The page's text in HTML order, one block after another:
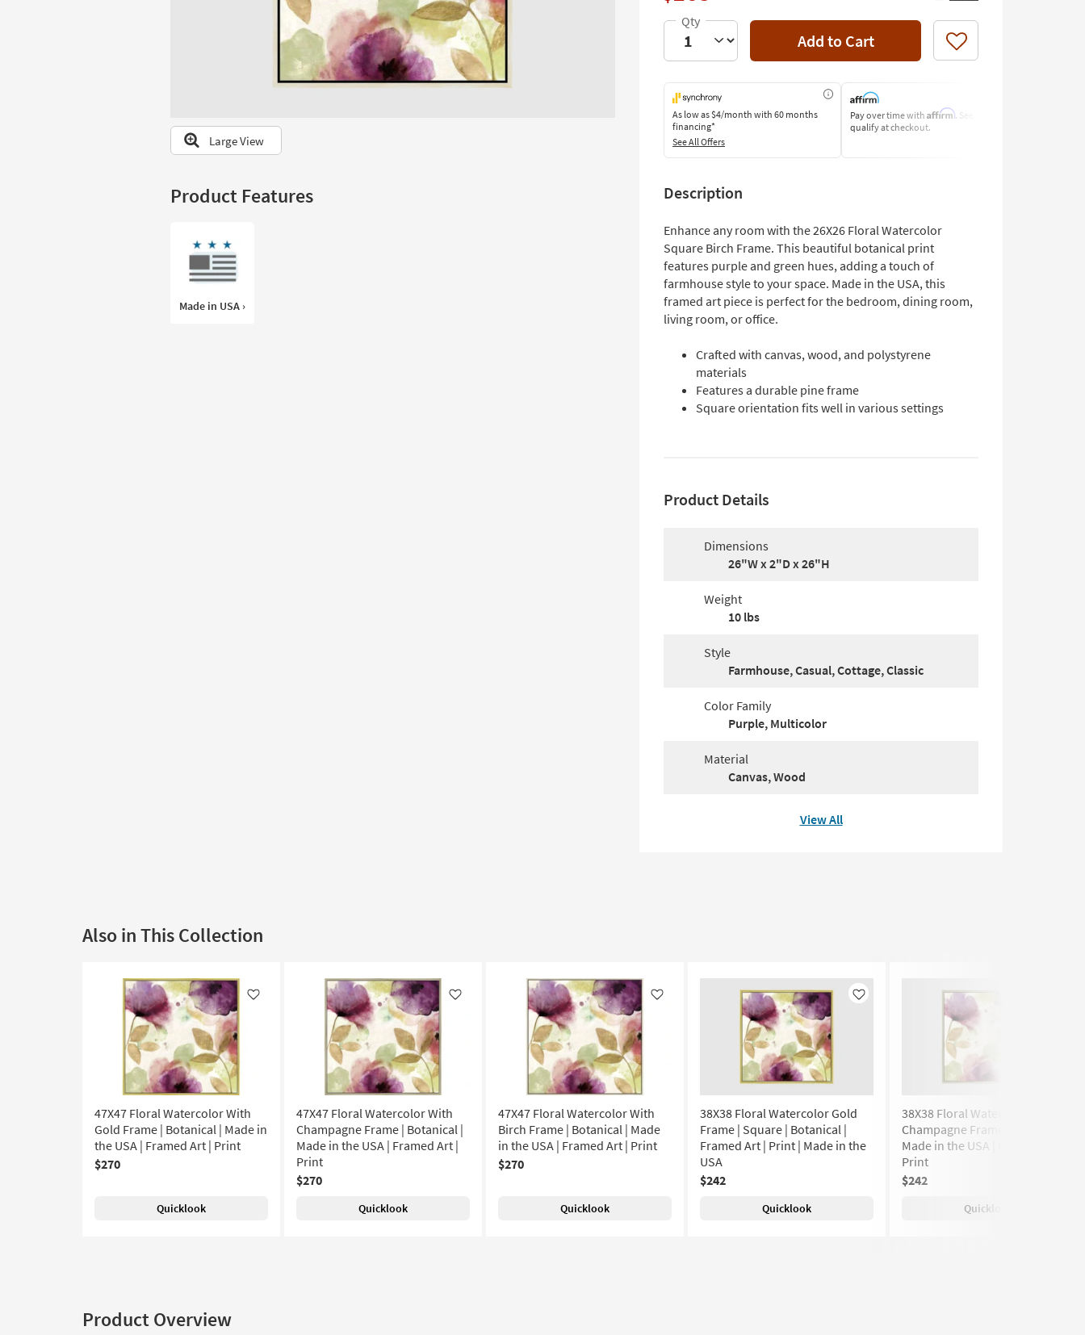
Large View
Product Features
Made in USA ›
Add to Cart Like
As low as$4/month with 60 months
financing*
See All Offers
Pay over time with Affirm. See if you
qualify at checkout.
Description
Enhance any room with the 26X26 Floral Watercolor
Square Birch Frame. This beautiful botanical print
features purple and green hues, adding a touch of
farmhouse style to your space. Made in the USA, this
framed art piece is perfect for the bedroom, dining room,
living room, or office.
Crafted with canvas, wood, and polystyrene
materials
Features a durable pine frame
Square orientation fits well in various settings
Product Details
Dimensions
26"W x 2"D x 26"H
Weight
10 lbs
Style
Farmhouse, Casual, Cottage, Classic
Color Family
Purple, Multicolor
Material
Canvas, Wood
View All
Also in This Collection
Like
47X47 Floral Watercolor With
Gold Frame | Botanical | Made in
the USA | Framed Art | Print
$270
Quicklook
Like
47X47 Floral Watercolor With
Champagne Frame | Botanical |
Made in the USA | Framed Art |
Print
$270
Quicklook
Like
47X47 Floral Watercolor With
Birch Frame | Botanical | Made
in the USA | Framed Art | Print
$270
Quicklook
Like
38X38 Floral Watercolor Gold
Frame | Square | Botanical |
Framed Art | Print | Made in the
USA
$242
Quicklook
38X38 Floral Watercolor With
Champagne Frame | Botanical |
Made in the USA | Framed Art |
Print
$242
Quicklook
Product Overview